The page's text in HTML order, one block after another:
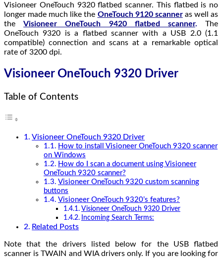
Visioneer OneTouch 9320 flatbed scanner. This flatbed is no
longer made much like the OneTouch 9120 scanneras well as
theVisioneer OneTouch 9420 flatbed scanner. The
OneTouch 9320 is a flatbed scanner with a USB 2.0 (1.1
compatible) connection and scans at a remarkable optical
rate of 3200 dpi.
Visioneer OneTouch 9320 Driver
Table of Contents
Visioneer OneTouch 9320 Driver
How to install Visioneer OneTouch 9320 scanner
on Windows
How do I scan a document using Visioneer
OneTouch 9320 scanner?
Visioneer OneTouch 9320 custom scanning
buttons
Visioneer OneTouch 9320’s features?
Visioneer OneTouch 9320 Driver
Incoming Search Terms:
Related Posts
Note that the drivers listed below for the USB flatbed
scanner is TWAIN and WIA drivers only. If you are looking for